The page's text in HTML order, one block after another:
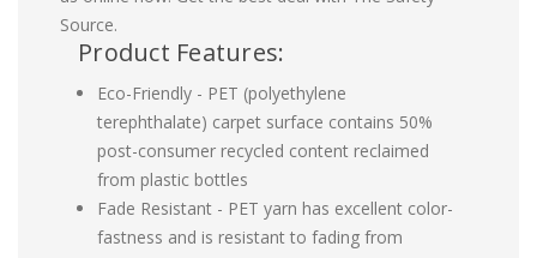
Source.
Product Features:
Eco-Friendly - PET (polyethylene
terephthalate) carpet surface contains 50%
post-consumer recycled content reclaimed
from plastic bottles
Fade Resistant - PET yarn has excellent color-
fastness and is resistant to fading from